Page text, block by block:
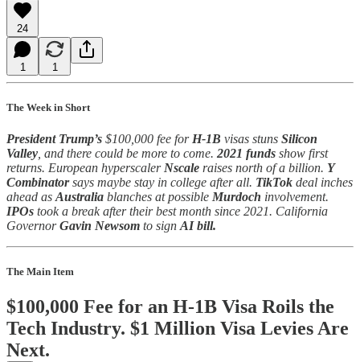
24
1 1
The Week in Short
President Trump’s $100,000 fee for H-1B visas stuns Silicon
Valley , and there could be more to come. 2021 funds show first
returns. European hyperscaler Nscale raises north of a billion. Y
Combinatorsays maybe stay in college after all. TikTok deal inches
ahead as Australia blanches at possible Murdoch involvement.
IPOs took a break after their best month since 2021. California
GovernorGavin Newsom to sign AI bill.
The Main Item
$100,000 Fee for an H-1B Visa Roils the
Tech Industry. $1 Million Visa Levies Are
Next.